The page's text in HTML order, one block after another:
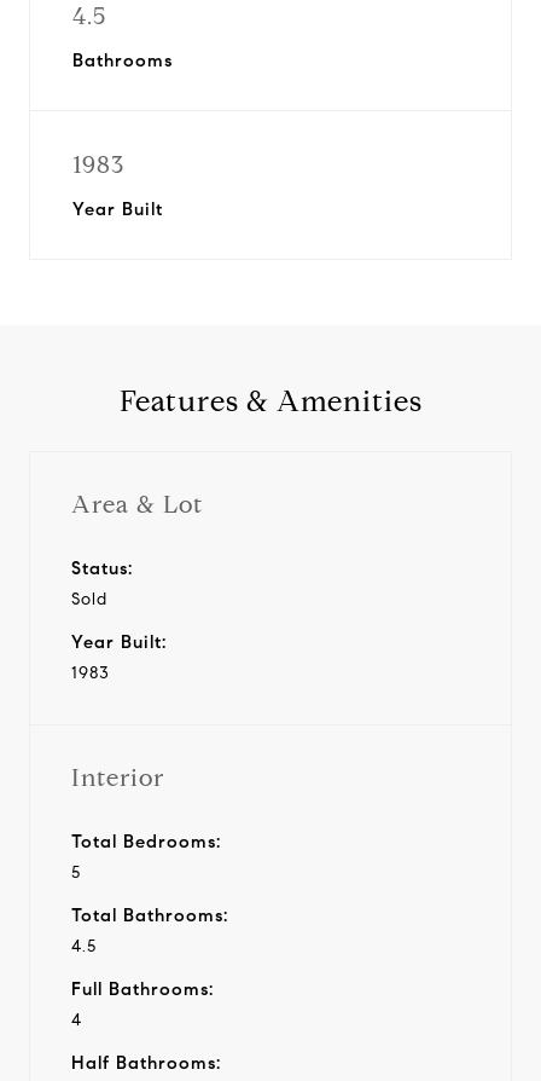
4.5
Bathrooms
1983
Year Built
Features & Amenities
Area & Lot
Status:
Sold
Year Built:
1983
Interior
Total Bedrooms:
5
Total Bathrooms:
4.5
Full Bathrooms:
4
Half Bathrooms: